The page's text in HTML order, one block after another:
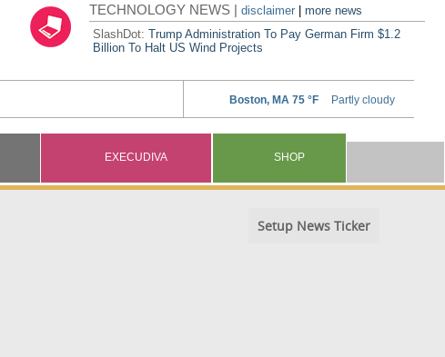
TECHNOLOGY NEWS |disclaimer |more news
SlashDot:Trump Administration To Pay German Firm $1.2
Billion To Halt US Wind Projects
EXECUDIVA SHOP
Setup News Ticker